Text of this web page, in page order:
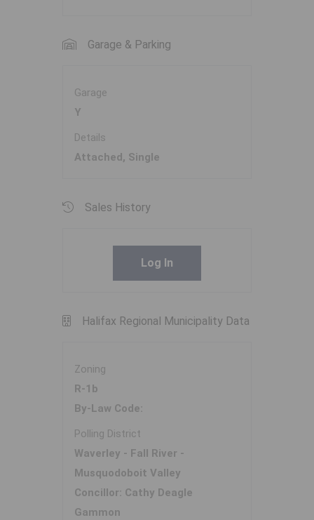
Garage & Parking
Garage
Y
Details
Attached, Single
Sales History
Log In
Halifax Regional Municipality Data
Zoning
R-1b
By-Law Code:
Polling District
Waverley - Fall River -
Musquodoboit Valley
Concillor: Cathy Deagle
Gammon